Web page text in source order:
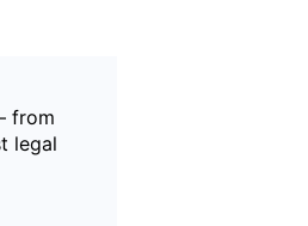
from
legal